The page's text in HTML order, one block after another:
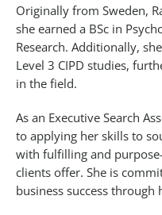
Originally from Sweden,
she earned a BSc in
Research. Additionally,
Level 3 CIPD studies,
in the field.
As an Executive Search
to applying her skills to
with fulfilling and
clients offer. She is
business success